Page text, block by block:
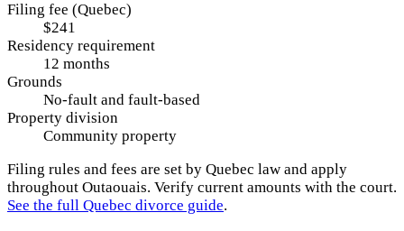
Filing fee (Quebec)
$241
Residency requirement
12 months
Grounds
No-fault and fault-based
Property division
Community property
Filing rules and fees are set by Quebec law and apply
throughout Outaouais. Verify current amounts with the court.
See the full Quebec divorce guide.